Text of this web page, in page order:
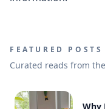
FEATURED POSTS
Curated reads from
Why